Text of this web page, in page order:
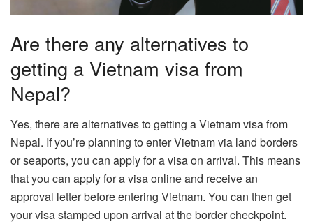
Are there any alternatives to
getting a Vietnam visa from
Nepal?
Yes, there are alternatives to getting a Vietnam visa from
Nepal. If you’re planning to enter Vietnam via land borders
or seaports, you can apply for a visa on arrival. This means
that you can apply for a visa online and receive an
approval letter before entering Vietnam. You can then get
your visa stamped upon arrival at the border checkpoint.